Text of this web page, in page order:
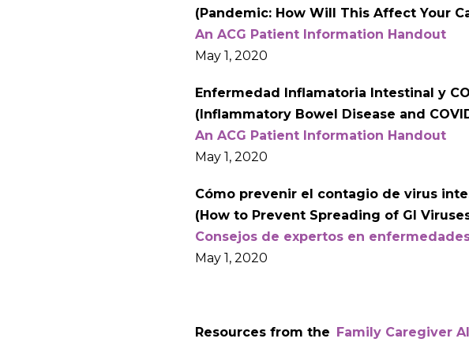
(Pandemic: How Will This Affect Your
An ACG Patient Information Handout
May 1, 2020
Enfermedad Inflamatoria Intestinal y
(Inflammatory Bowel Disease and
An ACG Patient Information Handout
May 1, 2020
Cómo prevenir el contagio de virus
(How to Prevent Spreading of GI
Consejos de expertos en
May 1, 2020
Resources from the Family Caregiver